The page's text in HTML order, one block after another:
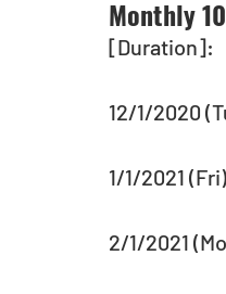
Monthly
[Duration]:
12/1/2020
1/1/2021
2/1/2021